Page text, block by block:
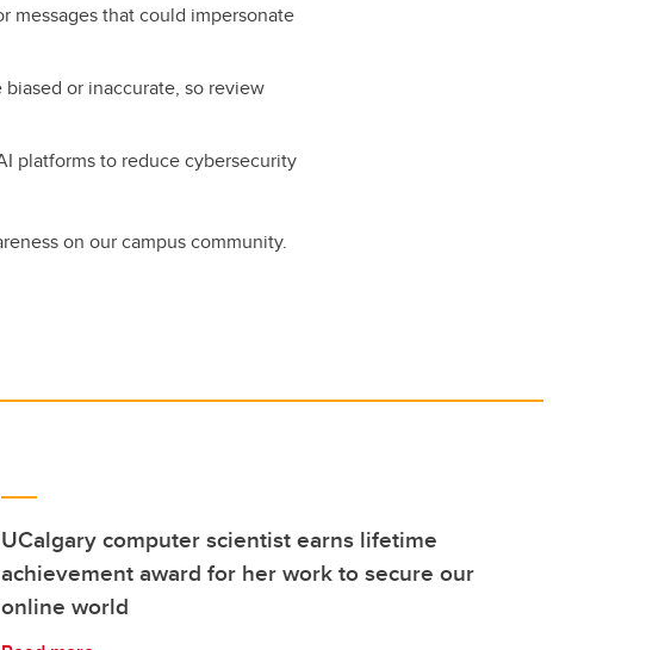
messages that could impersonate
or inaccurate, so review
platforms to reduce cybersecurity
on our campus community.
UCalgary computer scientist earns lifetime
achievement award for her work to secure our
online world